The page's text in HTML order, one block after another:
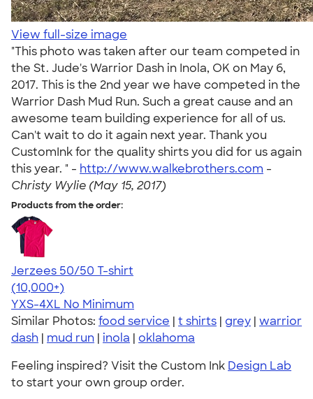
View full-size image
"This photo was taken after our team competed in
the St. Jude's Warrior Dash in Inola, OK on May 6,
2017. This is the 2nd year we have competed in the
Warrior Dash Mud Run. Such a great cause and an
awesome team building experience for all of us.
Can't wait to do it again next year. Thank you
CustomInk for the quality shirts you did for us again
this year. " - http://www.walkebrothers.com -
Christy Wylie (May 15, 2017)
Products from the order:
Jerzees 50/50 T-shirt
4.60
20596
(10,000+)
YXS-4XL No Minimum
Similar Photos: food service | t shirts | grey | warrior
dash | mud run | inola | oklahoma
Feeling inspired? Visit the Custom Ink Design Lab
to start your own group order.